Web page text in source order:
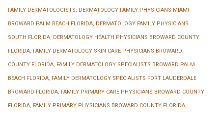
FAMILY DERMATOLOGISTS, DERMATOLOGY FAMILY PHYSICIANS MIAMI
BROWARD PALM BEACH FLORIDA, DERMATOLOGY FAMILY PHYSICIANS
SOUTH FLORIDA, DERMATOLOGY HEALTH PHYSICIANS BROWARD COUNTY
FLORIDA, FAMILY DERMATOLOGY SKIN CARE PHYSICIANS BROWARD
COUNTY FLORIDA, FAMILY DERMATOLOGY SPECIALISTS BROWARD PALM
BEACH FLORIDA, FAMILY DERMATOLOGY SPECIALISTS FORT LAUDERDALE
BROWARD FLORIDA, FAMILY PRIMARY CARE PHYSICIANS BROWARD COUNTY
FLORIDA, FAMILY PRIMARY PHYSICIANS BROWARD COUNTY FLORIDA,